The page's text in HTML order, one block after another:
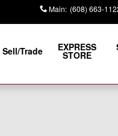
Main: (608) 663-
Sell/Trade EXPRESS
STORE